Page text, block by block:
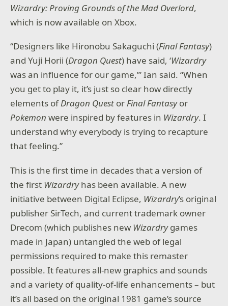
Wizardry: Proving Grounds of the Mad Overlord,
which is now available on Xbox.
“Designers like Hironobu Sakaguchi (Final Fantasy)
and Yuji Horii (Dragon Quest) have said, ‘Wizardry
was an influence for our game,’” Ian said. “When
you get to play it, it’s just so clear how directly
elements ofDragon Quest orFinal Fantasyor
Pokemon were inspired by features in Wizardry. I
understand why everybody is trying to recapture
that feeling.”
This is the first time in decades that a version of
the first Wizardryhas been available. A new
initiative between Digital Eclipse, Wizardry’s original
publisher SirTech, and current trademark owner
Drecom (which publishes new Wizardrygames
made in Japan) untangled the web of legal
permissions required to make this remaster
possible. It features all-new graphics and sounds
and a variety of quality-of-life enhancements – but
it’s all based on the original 1981 game’s source